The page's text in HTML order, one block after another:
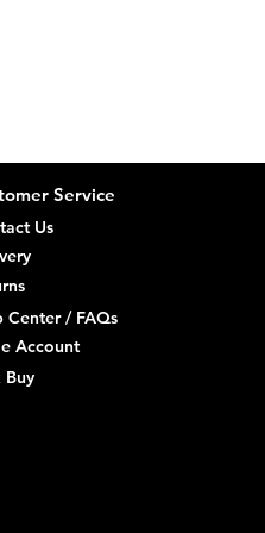
Service
Us
Center / FAQs
Account
Buy